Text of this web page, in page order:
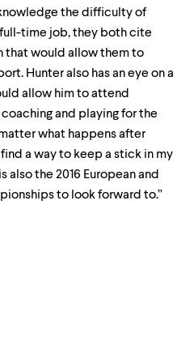
the difficulty of
time job, they both cite
that would allow them to
Hunter also has an eye on a
allow him to attend
and playing for the
what happens after
a way to keep a stick in my
also the 2016 European and
to look forward to.”